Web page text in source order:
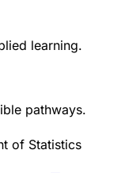
learning.
pathways.
of Statistics